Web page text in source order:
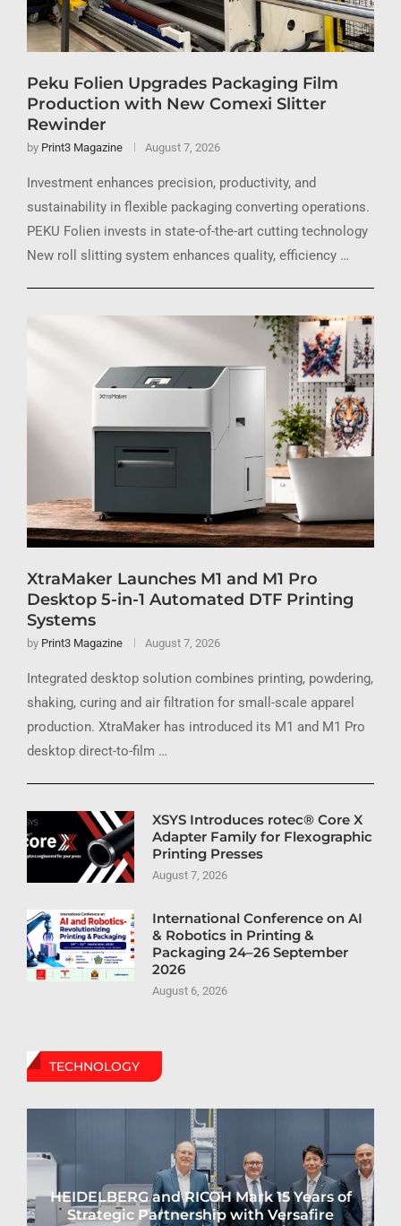
Peku Folien Upgrades Packaging Film
Production with New Comexi Slitter
Rewinder
by Print3 Magazine August 7, 2026
Investment enhances precision, productivity, and
sustainability in flexible packaging converting operations.
PEKU Folien invests in state-of-the-art cutting technology
New roll slitting system enhances quality, efficiency …
XtraMaker Launches M1 and M1 Pro
Desktop 5-in-1 Automated DTF Printing
Systems
by Print3 Magazine August 7, 2026
Integrated desktop solution combines printing, powdering,
shaking, curing and air filtration for small-scale apparel
production. XtraMaker has introduced its M1 and M1 Pro
desktop direct-to-film …
XSYS Introduces rotec® Core X
Adapter Family for Flexographic
Printing Presses
August 7, 2026
International Conference on AI
& Robotics in Printing &
Packaging 24–26 September
2026
August 6, 2026
TECHNOLOGY
HEIDELBERG and RICOH Mark 15 Years of
Strategic Partnership with Versafire